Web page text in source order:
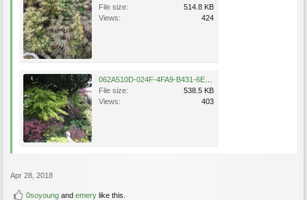
File size:
514.8 KB
Views:
424
File size:
538.5 KB
Views:
403
Apr 28, 2018
0soyoung and emery like this.